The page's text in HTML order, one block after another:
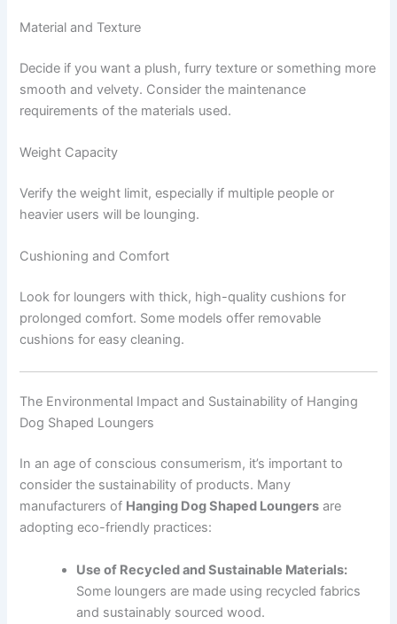
Material and Texture
Decide if you want a plush, furry texture or something more
smooth and velvety. Consider the maintenance
requirements of the materials used.
Weight Capacity
Verify the weight limit, especially if multiple people or
heavier users will be lounging.
Cushioning and Comfort
Look for loungers with thick, high-quality cushions for
prolonged comfort. Some models offer removable
cushions for easy cleaning.
The Environmental Impact and Sustainability of Hanging
Dog Shaped Loungers
In an age of conscious consumerism, it’s important to
consider the sustainability of products. Many
manufacturers of Hanging Dog Shaped Loungers are
adopting eco-friendly practices:
Use of Recycled and Sustainable Materials:
Some loungers are made using recycled fabrics
and sustainably sourced wood.